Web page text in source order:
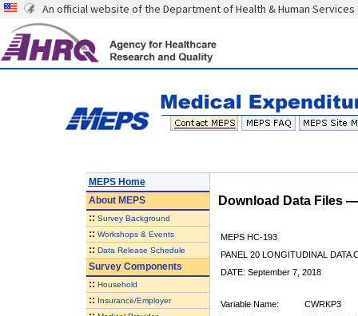
An official website of the Department of Health & Human Services
MEPS Home
AboutMEPS
:: Survey Background
:: Workshops & Events
:: Data Release Schedule
Survey Components
:: Household
:: Insurance/Employer
Download Data Files
MEPS HC-193
PANEL 20 LONGITUDINAL DATA
DATE: September 7, 2018
Variable Name:
CWRKP3